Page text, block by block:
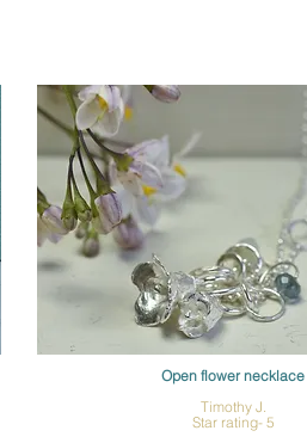
Open flower necklace
Timothy J.
Star rating- 5